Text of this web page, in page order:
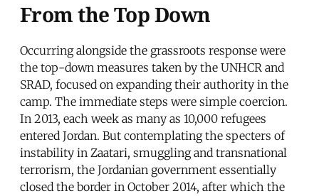
From the Top Down
Occurring alongside the grassroots response were
the top-down measures taken by the UNHCR and
SRAD, focused on expanding their authority in the
camp. The immediate steps were simple coercion.
In 2013, each week as many as 10,000 refugees
entered Jordan. But contemplating the specters of
instability in Zaatari, smuggling and transnational
terrorism, the Jordanian government essentially
closed the border in October 2014, after which the